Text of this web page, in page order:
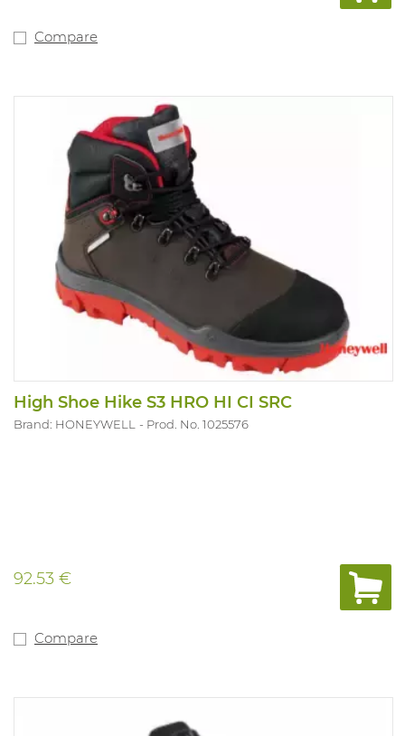
Compare
High Shoe Hike S3 HRO HI CI SRC
Brand: HONEYWELL Prod. No. 1025576
92.53 €
Compare